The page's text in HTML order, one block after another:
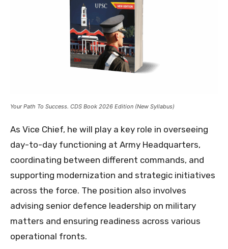
Your Path To Success. CDS Book 2026 Edition (New Syllabus)
As Vice Chief, he will play a key role in overseeing
day-to-day functioning at Army Headquarters,
coordinating between different commands, and
supporting modernization and strategic initiatives
across the force. The position also involves
advising senior defence leadership on military
matters and ensuring readiness across various
operational fronts.